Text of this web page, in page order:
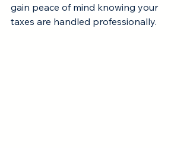
gain peace of mind knowing your
taxes are handled professionally.